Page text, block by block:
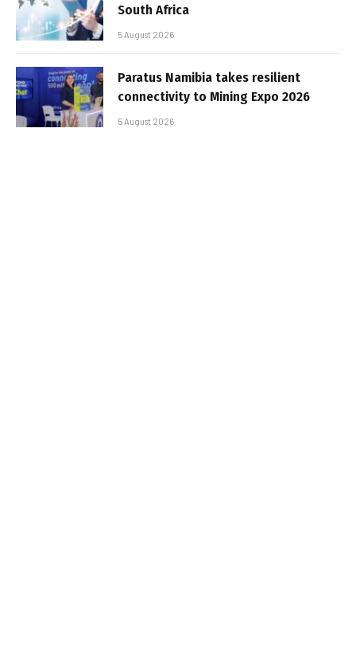
South Africa
5 August 2026
Paratus Namibia takes resilient
connectivity to Mining Expo 2026
5 August 2026